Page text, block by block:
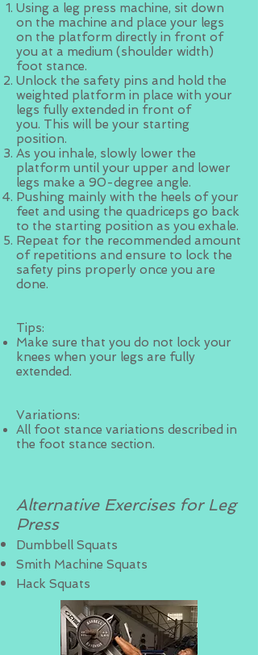
Using a leg press machine, sit down
on the machine and place your legs
on the platform directly in front of
you at a medium (shoulder width)
foot stance.
Unlock the safety pins and hold the
weighted platform in place with your
legs fully extended in front of
you. This will be your starting
position.
As you inhale, slowly lower the
platform until your upper and lower
legs make a 90-degree angle.
Pushing mainly with the heels of your
feet and using the quadriceps go back
to the starting position as you exhale.
Repeat for the recommended amount
of repetitions and ensure to lock the
safety pins properly once you are
done.
Tips:
Make sure that you do not lock your
knees when your legs are fully
extended.
Variations:
All foot stance variations described in
the foot stance section.
Alternative Exercises for Leg
Press
Dumbbell Squats
Smith Machine Squats
Hack Squats